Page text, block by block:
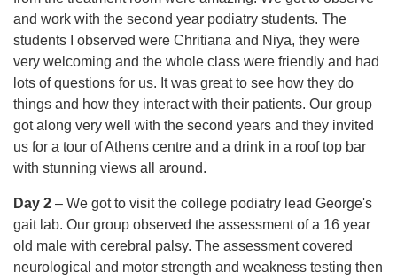
and work with the second year podiatry students. The
students I observed were Chritiana and Niya, they were
very welcoming and the whole class were friendly and had
lots of questions for us. It was great to see how they do
things and how they interact with their patients. Our group
got along very well with the second years and they invited
us for a tour of Athens centre and a drink in a roof top bar
with stunning views all around.
Day 2 – We got to visit the college podiatry lead George's
gait lab. Our group observed the assessment of a 16 year
old male with cerebral palsy. The assessment covered
neurological and motor strength and weakness testing then